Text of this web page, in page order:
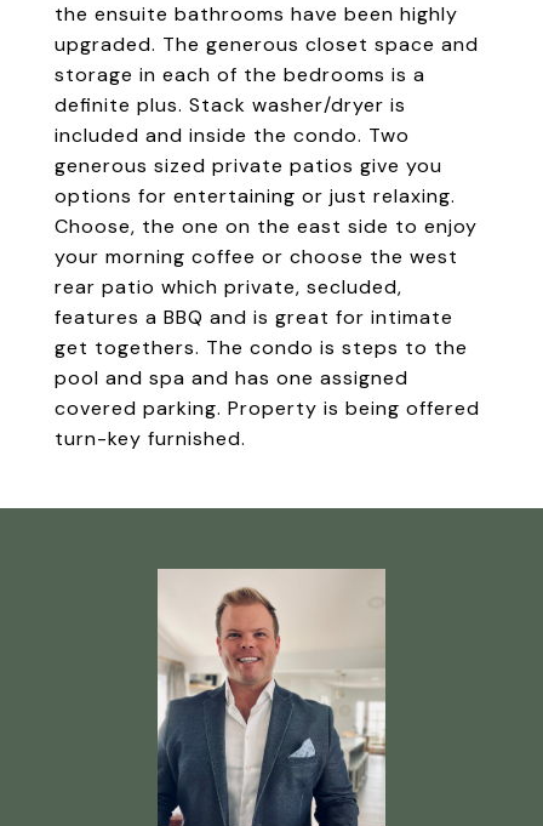
the ensuite bathrooms have been highly
upgraded. The generous closet space and
storage in each of the bedrooms is a
definite plus. Stack washer/dryer is
included and inside the condo. Two
generous sized private patios give you
options for entertaining or just relaxing.
Choose, the one on the east side to enjoy
your morning coffee or choose the west
rear patio which private, secluded,
features a BBQ and is great for intimate
get togethers. The condo is steps to the
pool and spa and has one assigned
covered parking. Property is being offered
turn-key furnished.